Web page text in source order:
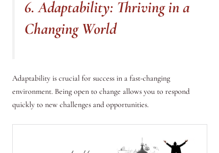
6. Adaptability: Thriving in a
Changing World
Adaptability is crucial for success in a fast-changing
environment. Being open to change allows you to respond
quickly to new challenges and opportunities.